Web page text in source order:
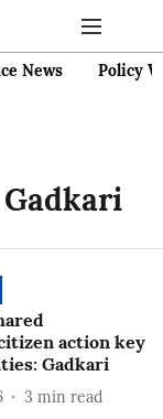
News Policy
action key
Gadkari
3 min read